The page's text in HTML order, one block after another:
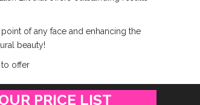
of any face and enhancing the
beauty!
to offer
PRICE LIST